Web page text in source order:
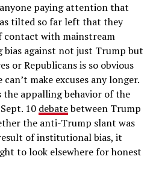
paying attention that
tilted so far left that they
contact with mainstream
bias against not just Trump but
or Republicans is so obvious
make excuses any longer.
the appalling behavior of the
10 debatebetween Trump
the anti-Trump slant was
of institutional bias, it
to look elsewhere for honest